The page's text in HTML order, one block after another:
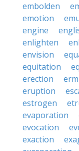
embolden
emotion
engine
enlighten
envision
equitation
erection
eruption
estrogen
evaporation
evocation
exaction